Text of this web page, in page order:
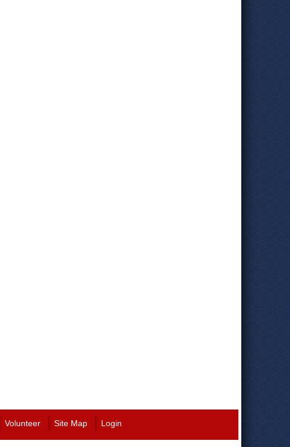
Volunteer Site Map Login